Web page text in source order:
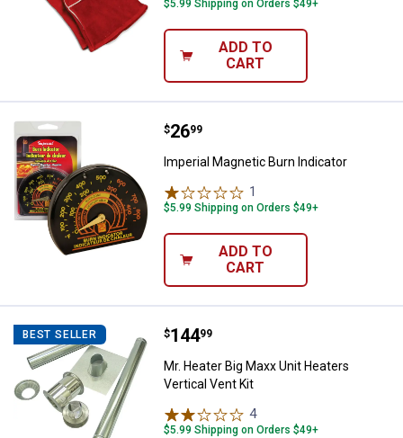
$5.99 Shipping on Orders $49+
ADD TO
CART
Imperial Magnetic Burn Indicator
Price:
$26
. 99
Imperial Magnetic Burn Indicator
1
$5.99 Shipping on Orders $49+
ADD TO
CART
BEST SELLER Mr. Heater Big Maxx Unit
Price:
$144
. 99
Mr. Heater Big Maxx Unit Heaters
Vertical Vent Kit
4Reviews
$5.99 Shipping on Orders $49+